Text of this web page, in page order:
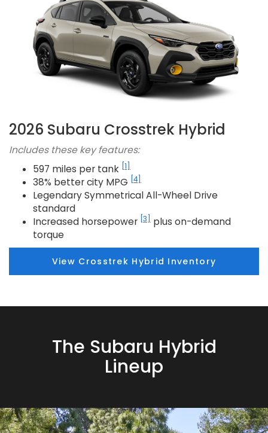
2026 Subaru Crosstrek Hybrid
Includes these key features:
597 miles per tank
[1]
38% better city MPG [4]
Legendary Symmetrical All-Wheel Drive
standard
Increased horsepower [3]
plus on-demand
torque
View Crosstrek Hybrid Inventory
The Subaru Hybrid
Lineup